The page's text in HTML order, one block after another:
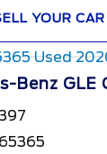
YOUR CAR
Benz GLE